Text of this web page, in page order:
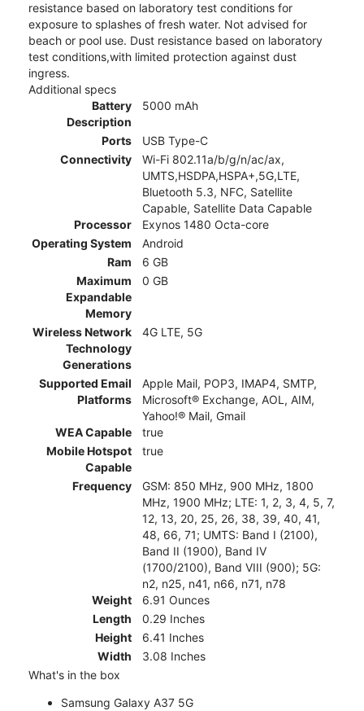
resistance based on laboratory test conditions for
exposure to splashes of fresh water. Not advised for
beach or pool use. Dust resistance based on laboratory
test conditions,with limited protection against dust
ingress.
Additional specs
Battery
Description
5000 mAh
Ports
USB Type-C
Connectivity
Wi-Fi 802.11a/b/g/n/ac/ax,
UMTS,HSDPA,HSPA+,5G,LTE,
Bluetooth 5.3, NFC, Satellite
Capable, Satellite Data Capable
Processor
Exynos 1480 Octa-core
Operating System
Android
Ram
6 GB
Maximum
Expandable
Memory
0 GB
Wireless Network
Technology
Generations
4G LTE, 5G
Supported Email
Platforms
Apple Mail, POP3, IMAP4, SMTP,
Microsoft® Exchange, AOL, AIM,
Yahoo!® Mail, Gmail
WEA Capable
true
Mobile Hotspot
Capable
true
Frequency
GSM: 850 MHz, 900 MHz, 1800
MHz, 1900 MHz; LTE: 1, 2, 3, 4, 5, 7,
12, 13, 20, 25, 26, 38, 39, 40, 41,
48, 66, 71; UMTS: Band I (2100),
Band II (1900), Band IV
(1700/2100), Band VIII (900); 5G:
n2, n25, n41, n66, n71, n78
Weight
6.91 Ounces
Length
0.29 Inches
Height
6.41 Inches
Width
3.08 Inches
What's in the box
Samsung Galaxy A37 5G